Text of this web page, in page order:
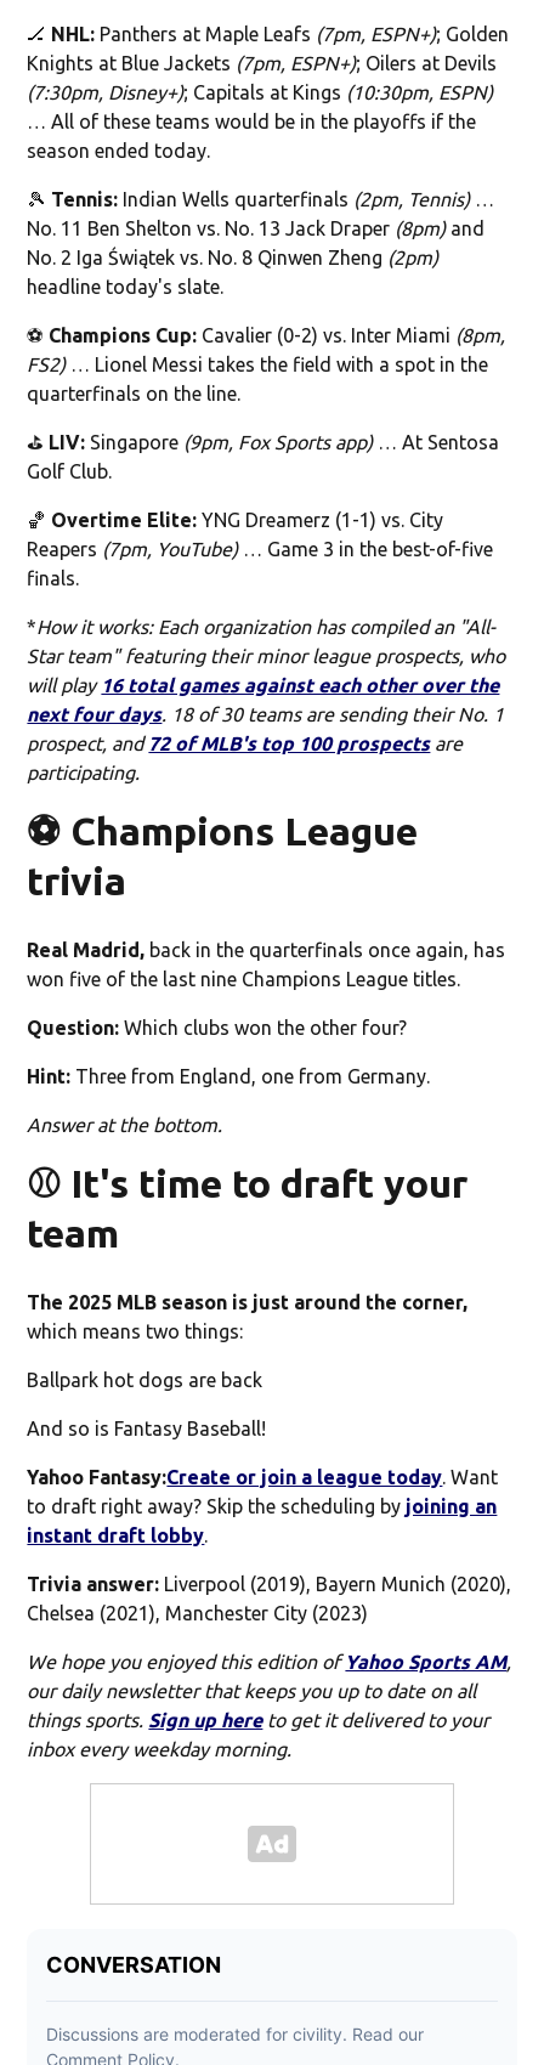
🏒 NHL: Panthers at Maple Leafs (7pm, ESPN+); Golden
Knights at Blue Jackets (7pm, ESPN+); Oilers at Devils
(7:30pm, Disney+); Capitals at Kings (10:30pm, ESPN)
… All of these teams would be in the playoffs if the
season ended today.
🎾 Tennis: Indian Wells quarterfinals (2pm, Tennis)…
No. 11 Ben Shelton vs. No. 13 Jack Draper (8pm)and
No. 2 Iga Świątek vs. No. 8 Qinwen Zheng (2pm)
headline today's slate.
⚽️ Champions Cup: Cavalier (0-2) vs. Inter Miami (8pm,
FS2)… Lionel Messi takes the field with a spot in the
quarterfinals on the line.
⛳️ LIV: Singapore (9pm, Fox Sports app)… At Sentosa
Golf Club.
🏀 Overtime Elite: YNG Dreamerz (1-1) vs. City
Reapers (7pm, YouTube)… Game 3 in the best-of-five
finals.
*How it works: Each organization has compiled an "All-
Star team" featuring their minor league prospects, who
will play 16 total games against each other over the
next four days. 18 of 30 teams are sending their No. 1
prospect, and 72 of MLB's top 100 prospectsare
participating.
⚽️ Champions League
trivia
Real Madrid, back in the quarterfinals once again, has
won five of the last nine Champions League titles.
Question: Which clubs won the other four?
Hint: Three from England, one from Germany.
Answer at the bottom.
⚾️ It's time to draft your
team
The 2025 MLB season is just around the corner,
which means two things:
Ballpark hot dogs are back
And so is Fantasy Baseball!
Yahoo Fantasy:Create or join a league today. Want
to draft right away? Skip the scheduling by joining an
instant draft lobby.
Trivia answer: Liverpool (2019), Bayern Munich (2020),
Chelsea (2021), Manchester City (2023)
We hope you enjoyed this edition of Yahoo Sports AM,
our daily newsletter that keeps you up to date on all
things sports. Sign up hereto get it delivered to your
inbox every weekday morning.